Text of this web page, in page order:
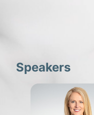
Speakers